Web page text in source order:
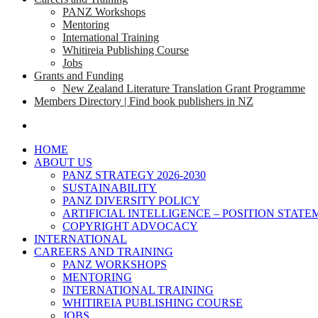
PANZ Workshops
Mentoring
International Training
Whitireia Publishing Course
Jobs
Grants and Funding
New Zealand Literature Translation Grant Programme
Members Directory | Find book publishers in NZ
HOME
ABOUT US
PANZ STRATEGY 2026-2030
SUSTAINABILITY
PANZ DIVERSITY POLICY
ARTIFICIAL INTELLIGENCE – POSITION
COPYRIGHT ADVOCACY
INTERNATIONAL
CAREERS AND TRAINING
PANZ WORKSHOPS
MENTORING
INTERNATIONAL TRAINING
WHITIREIA PUBLISHING COURSE
JOBS